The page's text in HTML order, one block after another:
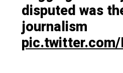
disputed was
journalism